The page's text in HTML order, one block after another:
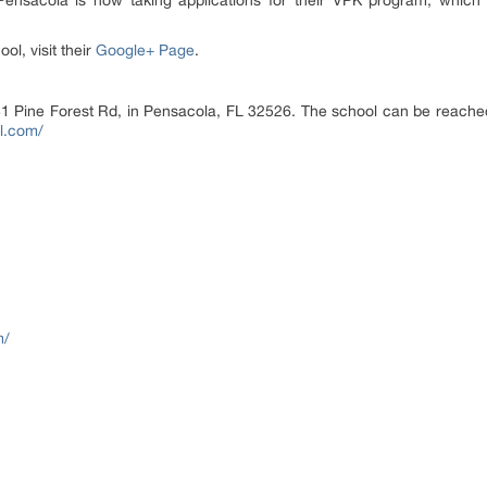
visit their Google+ Page.
Pine Forest Rd, in Pensacola, FL 32526. The school can be